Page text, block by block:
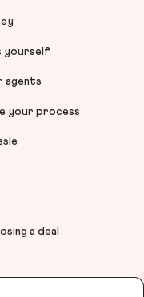
yourself
agents
your process
a deal